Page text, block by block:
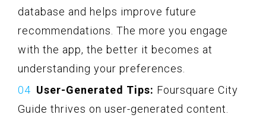
database and helps improve future
recommendations. The more you engage
with the app, the better it becomes at
understanding your preferences.
User-Generated Tips: Foursquare City
Guide thrives on user-generated content.